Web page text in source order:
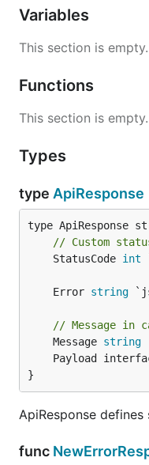
Variables
This section is empty.
Functions
This section is empty.
Types
type ApiResponse
// Custom
	StatusCode
int
	Error
string
// Message in
	Message
string
}
ApiResponse
func